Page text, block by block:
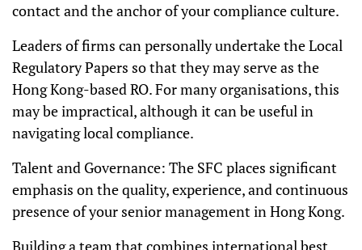
contact and the anchor of your compliance culture.
Leaders of firms can personally undertake the Local
Regulatory Papers so that they may serve as the
Hong Kong-based RO. For many organisations, this
may be impractical, although it can be useful in
navigating local compliance.
Talent and Governance: The SFC places significant
emphasis on the quality, experience, and continuous
presence of your senior management in Hong Kong.
Building a team that combines international best